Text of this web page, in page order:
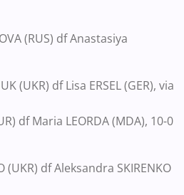
(RUS) df Anastasiya
(UKR) df Lisa ERSEL (GER), via
df Maria LEORDA (MDA), 10-0
(UKR) df Aleksandra SKIRENKO